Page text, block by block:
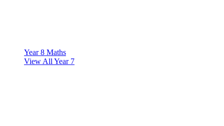
Year 8 Maths
View All Year 7